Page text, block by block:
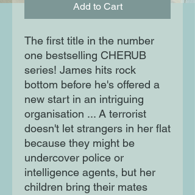
Add to Cart
The first title in the number
one bestselling CHERUB
series! James hits rock
bottom before he's offered a
new start in an intriguing
organisation ... A terrorist
doesn't let strangers in her flat
because they might be
undercover police or
intelligence agents, but her
children bring their mates